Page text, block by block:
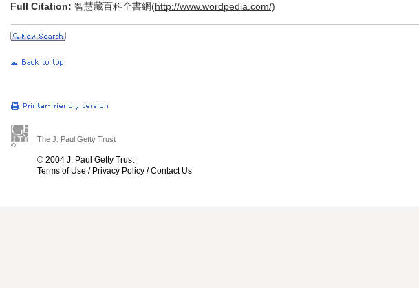
Full Citation: 智慧藏百科全書網(http://www.wordpedia.com/)
The J. Paul Getty Trust
© 2004 J. Paul Getty Trust
Terms of Use / Privacy Policy /Contact Us